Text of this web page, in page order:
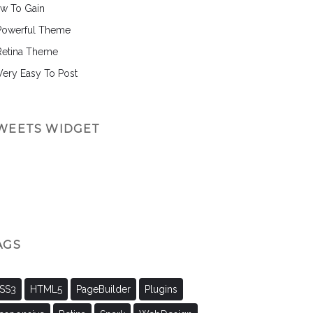
To Gain
Theme
Theme
Easy To Post
WIDGET
HTML5 PageBuilder Plugins